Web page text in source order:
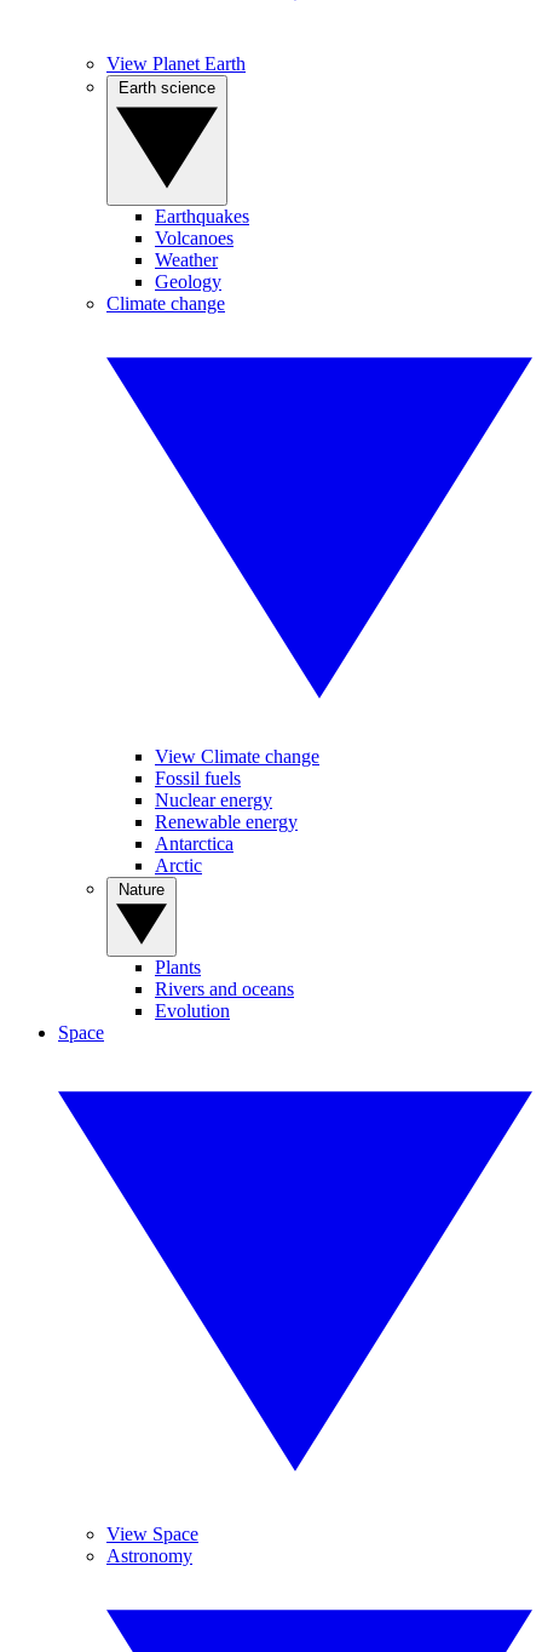
View Planet Earth
Earthquakes
Volcanoes
Weather
Geology
Climate change
View Climate change
Fossil fuels
Nuclear energy
Renewable energy
Antarctica
Arctic
Plants
Rivers and oceans
Evolution
Space
View Space
Astronomy